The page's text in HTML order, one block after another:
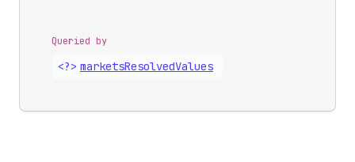
Queried by
<?> marketsResolvedValues